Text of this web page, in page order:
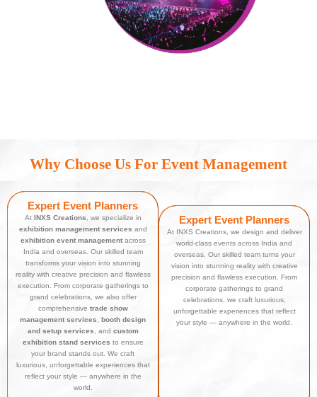
Why Choose Us For Event Management
Expert Event Planners
At INXS Creations , we specialize in
exhibition management services and
exhibition event managementacross
India and overseas. Our skilled team
transforms your vision into stunning
reality with creative precision and flawless
execution. From corporate gatherings to
grand celebrations, we also offer
comprehensive trade show
management services
booth design
and setup services , and custom
exhibition stand services to ensure
your brand stands out. We craft
luxurious, unforgettable experiences that
reflect your style — anywhere in the
world.
Expert Event Planners
At INXS Creations, we design and deliver
world-class events across India and
overseas. Our skilled team turns your
vision into stunning reality with creative
precision and flawless execution. From
corporate gatherings to grand
celebrations, we craft luxurious,
unforgettable experiences that reflect
your style — anywhere in the world.